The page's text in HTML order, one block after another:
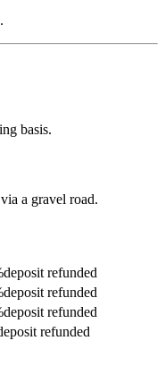
basis.
a gravel road.
deposit refunded
deposit refunded
deposit refunded
refunded